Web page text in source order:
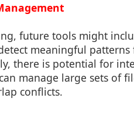
future tools might
meaningful
there is potential for
manage large sets of
conflicts.